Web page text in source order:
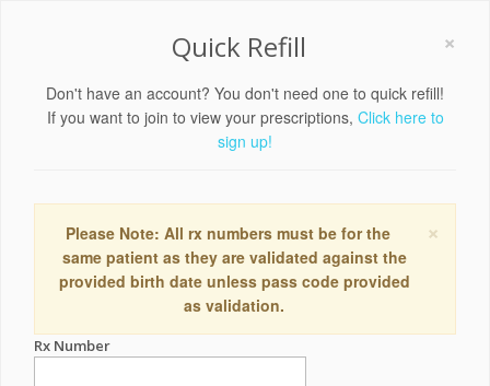
×
Quick Refill
Don't have an account? You don't need one to quick refill!
If you want to join to view your prescriptions, Click here to
sign up!
×
Please Note: All rx numbers must be for the
same patient as they are validated against the
provided birth date unless pass code provided
as validation.
Rx Number